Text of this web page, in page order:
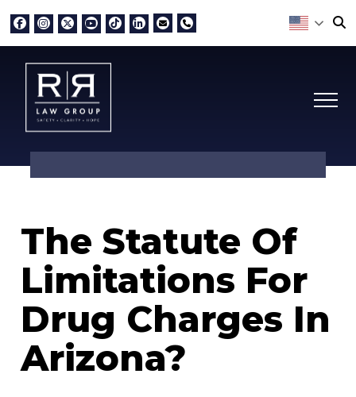
The Statute Of
Limitations For
Drug Charges In
Arizona?